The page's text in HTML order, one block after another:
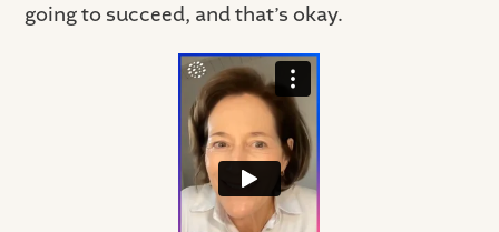
going to succeed, and that’s okay.